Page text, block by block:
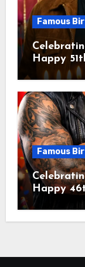
Famous
Happy
American
Famous
Happy
Randal